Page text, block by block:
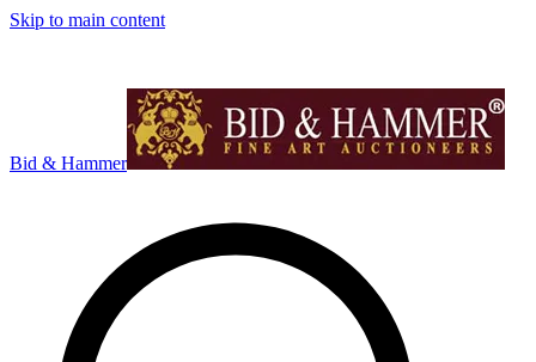
Skip to main content
Bid & Hammer